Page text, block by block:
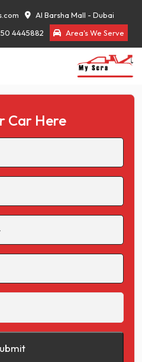
Al Barsha Mall - Dubai
50 4445882 Area's We Serve
Car Here